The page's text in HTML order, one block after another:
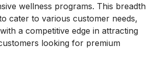
wellness programs. This breadth
cater to various customer needs,
a competitive edge in attracting
looking for premium